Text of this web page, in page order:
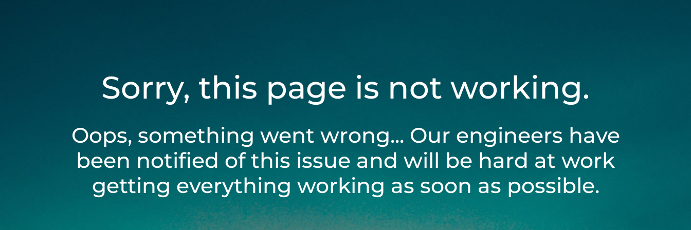
Sorry, this page is not working.
Oops, something went wrong... Our engineers have
been notified of this issue and will be hard at work
getting everything working as soon as possible.